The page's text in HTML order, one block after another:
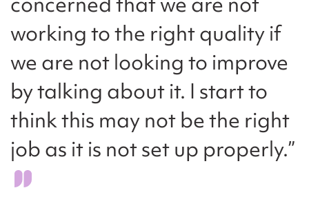
working to the right quality if
we are not looking to improve
by talking about it. I start to
think this may not be the right
job as it is not set up properly.”